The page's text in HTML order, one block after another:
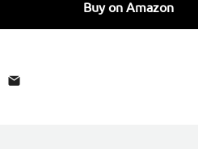
Buy on Amazon